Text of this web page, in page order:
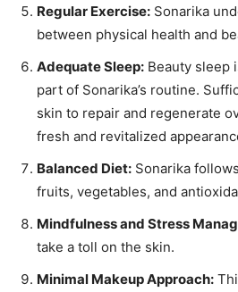
Regular Exercise: Sonarika
between physical health and
Adequate Sleep: Beauty sleep
part of Sonarika’s routine.
skin to repair and regenerate
fresh and revitalized
Balanced Diet: Sonarika
fruits, vegetables, and
Mindfulness and Stress
take a toll on the skin.
Minimal Makeup Approach: